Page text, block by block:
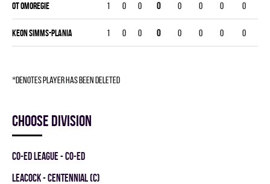
OT Omoregie 1 0 0 0 0 0 0 0
Keon Simms-Plania 1 0 0 0 0 0 0 0
*denotes player has been deleted
Choose division
CO-ED LEAGUE - CO-ED
LEACOCK - CENTENNIAL (C)